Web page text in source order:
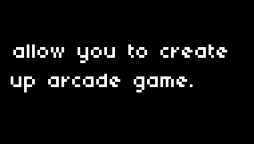
allow you to create
arcade game.